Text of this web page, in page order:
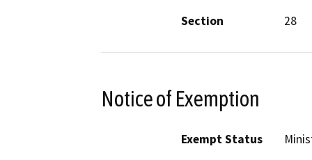
Section
28
Notice of Exemption
Exempt Status